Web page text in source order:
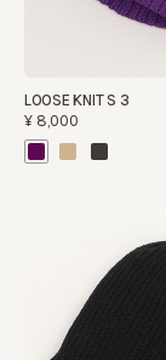
LOOSE KNIT S 3
¥8,000